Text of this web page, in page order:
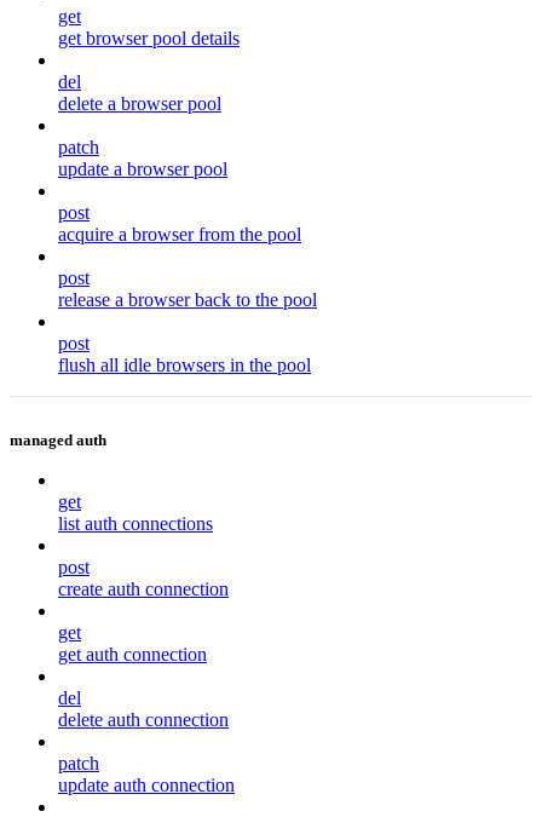
get
get browser pool details
del
delete a browser pool
patch
update a browser pool
post
acquire a browser from the pool
post
release a browser back to the pool
post
flush all idle browsers in the pool
managed auth
get
list auth connections
post
create auth connection
get
get auth connection
del
delete auth connection
patch
update auth connection